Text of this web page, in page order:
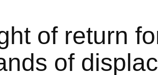
of return
of